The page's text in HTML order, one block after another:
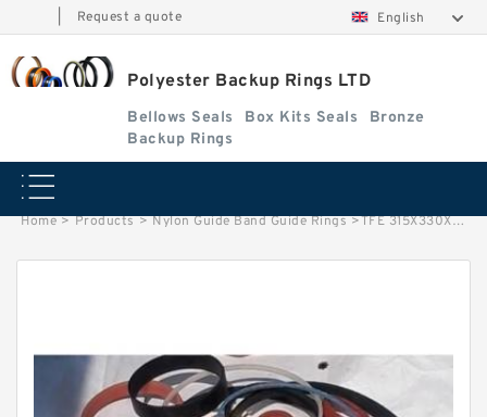
Request a quote English
Polyester Backup Rings LTD
Bellows Seals Box Kits Seals
Bronze
Backup Rings
Home > Products > Nylon Guide Band Guide Rings >TFE 315X330X2 B 315X330X2 PTFE Backup RingsPTFE Backup